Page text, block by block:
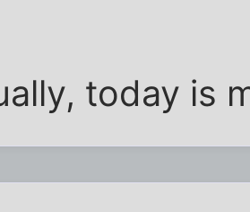
today is